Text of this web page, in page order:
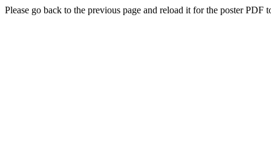
Please go back to the previous page and reload it for the poster